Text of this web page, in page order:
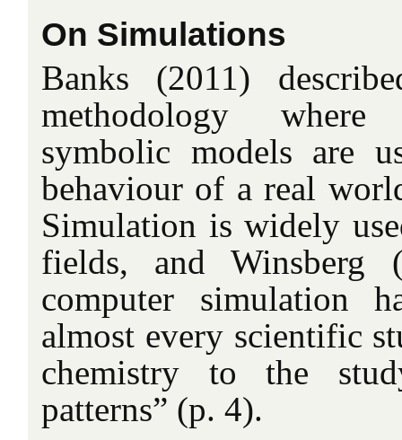
On Simulations
Banks (2011)
methodology
symbolic models are
behaviour of a real
Simulation is widely
fields, and Winsberg
computer simulation
almost every scientific
chemistry to the
patterns” (p. 4).